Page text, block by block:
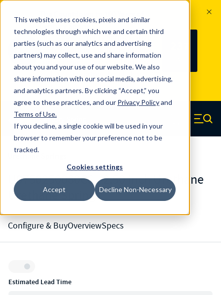
This website uses cookies, pixels and similar
technologies through which we and certain third
parties (such as our analytics and advertising
partners) may collect, use and share information
about you and your use of our website. We also
share information with our social media, advertising,
and analytics partners. By clicking “Accept,” you
agree to these practices, and our Privacy Policyand
Terms of Use.
If you decline, a single cookie will be used in your
browser to remember your preference not to be
tracked.
Cookies settings
Accept Decline Non-Necessary
100
YRS
Since 1927, Century Spring Corp has
been the original industry-leading
spring manufacturer for both stock
and custom springs. Read about 100
Years of Century Spring here
Skip to main content
Century Spring (Navigate home) Menu
U0750250080CS - 2.50 Inch Urethane
Urethane Springs
Configure & BuyOverviewSpecs
Inventory:
Estimated Lead Time